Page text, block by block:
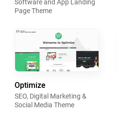
Software and App Landing
Page Theme
Optimize
SEO, Digital Marketing &
Social Media Theme